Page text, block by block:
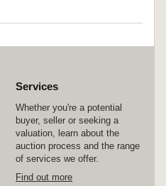
good - uncirculated. (42)
Services
Whether you're a potential
buyer, seller or seeking a
valuation, learn about the
auction process and the range
of services we offer.
Find out more